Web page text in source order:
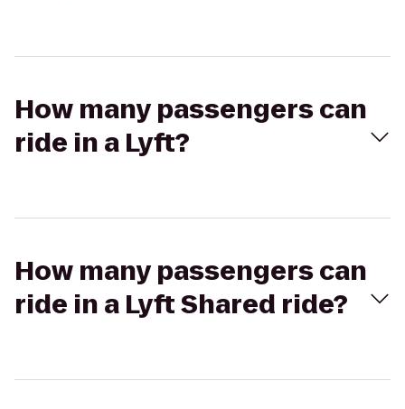
How many passengers can
ride in a Lyft?
How many passengers can
ride in a Lyft Shared ride?